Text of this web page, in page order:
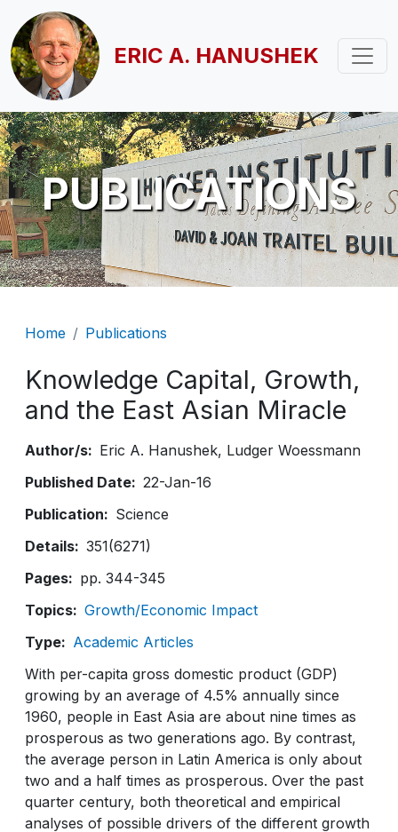
Skip to main content
ERIC A. HANUSHEK
PUBLICATIONS
Breadcrumb
Home Publications
Knowledge Capital, Growth,
and the East Asian Miracle
Author/s Eric A. Hanushek Ludger Woessmann
Published Date
22-Jan-16
Publication
Science
Details
351(6271)
Pages
pp. 344-345
Topics
Growth/Economic Impact
Type
Academic Articles
With per-capita gross domestic product (GDP)
growing by an average of 4.5% annually since
1960, people in East Asia are about nine times as
prosperous as two generations ago. By contrast,
the average person in Latin America is only about
two and a half times as prosperous. Over the past
quarter century, both theoretical and empirical
analyses of possible drivers of the different growth